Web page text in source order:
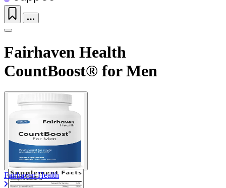
Fairhaven Health
CountBoost® for Men
Fairhaven Health